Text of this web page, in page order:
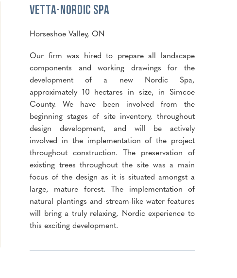
Vetta-Nordic Spa
Horseshoe Valley, ON
Our firm was hired to prepare all landscape
components and working drawings for the
development of a new Nordic Spa,
approximately 10 hectares in size, in Simcoe
County. We have been involved from the
beginning stages of site inventory, throughout
design development, and will be actively
involved in the implementation of the project
throughout construction. The preservation of
existing trees throughout the site was a main
focus of the design as it is situated amongst a
large, mature forest. The implementation of
natural plantings and stream-like water features
will bring a truly relaxing, Nordic experience to
this exciting development.